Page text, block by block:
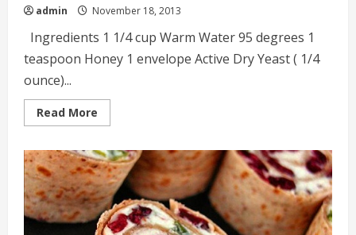
admin November 18, 2013
Ingredients 1 1/4 cup Warm Water 95 degrees 1
teaspoon Honey 1 envelope Active Dry Yeast ( 1/4
ounce)...
Read More
more
Cheesy
Garlic
And
Herb
Breadsticks